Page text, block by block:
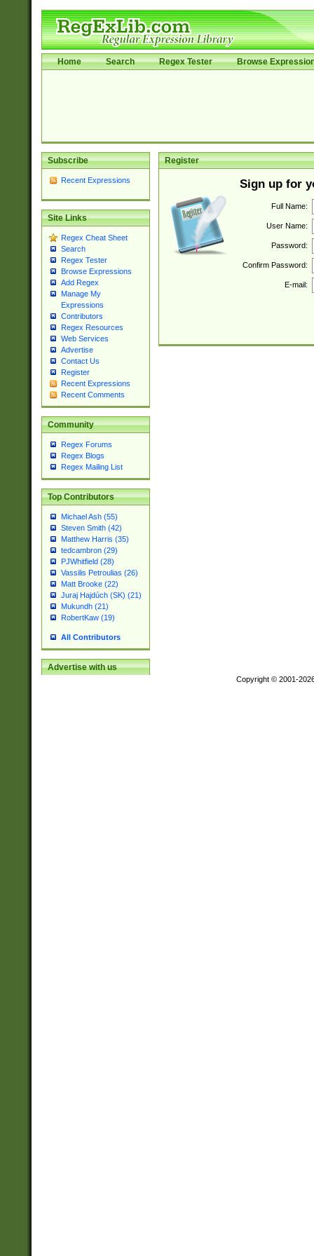
Home Search Regex Tester Browse
Subscribe
Recent Expressions
Site Links
Regex Cheat Sheet
Search
Regex Tester
Browse Expressions
Add Regex
Manage My
Expressions
Contributors
Regex Resources
Web Services
Advertise
Contact Us
Register
Recent Expressions
Recent Comments
Community
Regex Forums
Regex Blogs
Regex Mailing List
Top Contributors
Michael Ash (55)
Steven Smith (42)
Matthew Harris (35)
tedcambron (29)
PJWhitfield (28)
Vassilis Petroulias (26)
Matt Brooke (22)
Juraj Hajdúch (SK) (21)
Mukundh (21)
RobertKaw (19)
All Contributors
Advertise with us
Register
Sign up for
Full Name:
User Name:
Password:
Confirm Password:
E-mail:
Copyright © 2001-